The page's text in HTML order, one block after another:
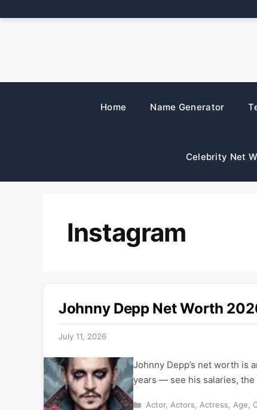
to
Home Name Generator
Celebrity Net
Instagram
Johnny Depp Net Worth
July 11, 2026
Johnny Depp’s net worth is
years — see his salaries, the
Categories
Actor, Actors Actress Age